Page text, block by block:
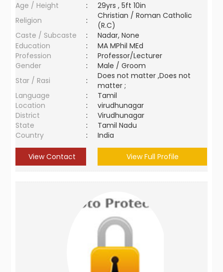
Age / Height :
29yrs , 5ft 10in
Religion
:
Christian / Roman Catholic
(R.C)
Caste / Subcaste
:
Nadar, None
Education
:
MA MPhil MEd
Profession
:
Professor/Lecturer
Gender
:
Male / Groom
Star / Rasi
:
Does not matter ,Does not
matter ;
Language
:
Tamil
Location
:
virudhunagar
District
:
Virudhunagar
State
:
Tamil Nadu
Country
: India
View Contact View Full Profile